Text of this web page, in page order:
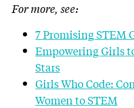
For more, see:
7 Promising STEM
Empowering Girls
Stars
Girls Who Code:
Women to STEM